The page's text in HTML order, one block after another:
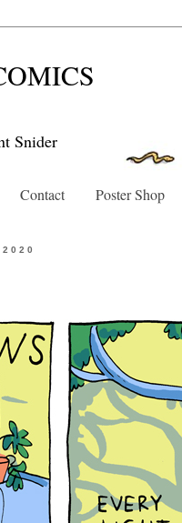
Snider
Contact Poster Shop